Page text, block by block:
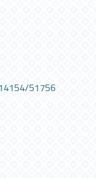
51756